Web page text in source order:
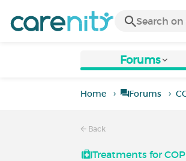
Forums
Home Forums
Back
Treatments for